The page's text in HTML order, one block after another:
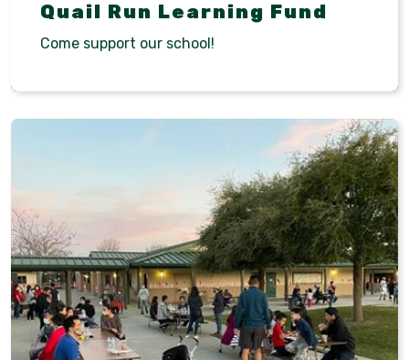
Quail Run Learning Fund
Come support our school!